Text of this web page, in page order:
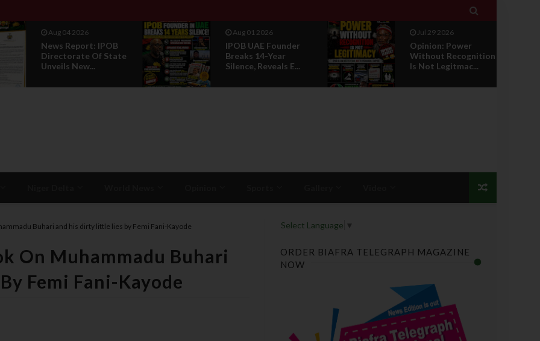

Aug 01 2026
IPOB UAE Founder
Breaks 14-Year
Silence, Reveals E...
Jul 29 2026
Opinion: Power
Without Recognition
Is Not Legitmac...
Jul 29 2026
RETIREMENT WITH
HONOUR: A
PROPOSAL FOR A
Buhari and his dirty little lies by Femi Fani-Kayode
On Muhammadu Buhari
Femi Fani-Kayode
Select Language ▼
ORDER BIAFRA TELEGRAPH MAGAZINE
NOW